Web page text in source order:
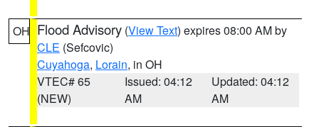
OH Flood Advisory (View Text) expires 08:00 AM by
CLE (Sefcovic)
Cuyahoga, Lorain, in OH
VTEC# 65
(NEW)
Issued: 04:12
AM
Updated: 04:12
AM